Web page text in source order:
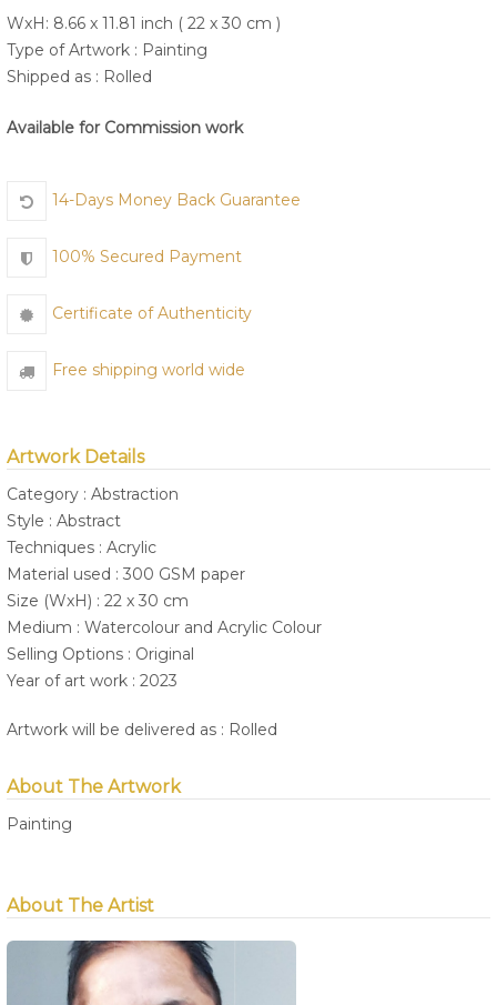
WxH: 8.66 x 11.81 inch ( 22 x 30 cm )
Type of Artwork : Painting
Shipped as : Rolled
Available for Commission work
14-Days Money Back Guarantee
100% Secured Payment
Certificate of Authenticity
Free shipping world wide
Artwork Details
Category : Abstraction
Style : Abstract
Techniques : Acrylic
Material used : 300 GSM paper
Size (WxH) : 22 x 30 cm
Medium : Watercolour and Acrylic Colour
Selling Options : Original
Year of art work : 2023
Artwork will be delivered as : Rolled
About The Artwork
Painting
About The Artist